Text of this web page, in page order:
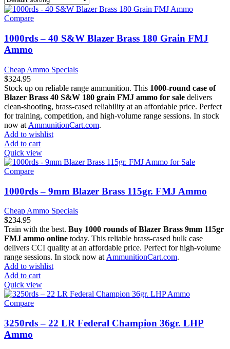
Compare
1000rds – 40 S&W Blazer Brass 180 Grain FMJ
Ammo
Cheap Ammo Specials
$324.95
Stock up on reliable range ammunition. This 1000-round case of
Blazer Brass 40 S&W 180 grain FMJ ammo for sale delivers
clean-shooting, brass-cased reliability at an affordable price. Perfect
for training, competition, and high-volume range sessions. In stock
now at AmmunitionCart.com.
Add to wishlist
Add to cart
Quick view
Compare
1000rds – 9mm Blazer Brass 115gr. FMJ Ammo
Cheap Ammo Specials
$234.95
Train with the best. Buy 1000 rounds of Blazer Brass 9mm 115gr
FMJ ammo online today. This reliable brass-cased bulk case
delivers CCI quality at an affordable price. Perfect for high-volume
range sessions. In stock now at AmmunitionCart.com.
Add to wishlist
Add to cart
Quick view
Compare
3250rds – 22 LR Federal Champion 36gr. LHP
Ammo